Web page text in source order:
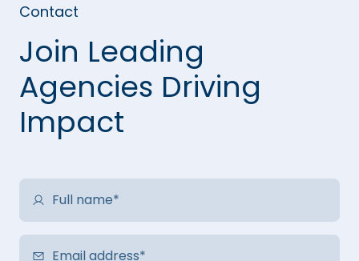
Contact
Join Leading
Agencies Driving
Impact